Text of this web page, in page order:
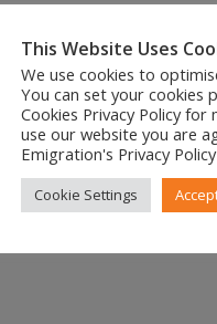
SA. “As long as you are tax
for eFiling can file returns from
This Website Uses
We use cookies to
You can set your cookies
Cookies Privacy Policy
use our website you are
Emigration's Privacy
Cookie Settings